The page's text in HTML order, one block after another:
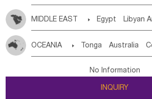
MIDDLE EAST  Egypt Libyan
Jordan
Kuwait Israel Oman
OCEANIA  Tonga Australia
Tuvalu Micronesia Fs Marshall Is
New Zealand
No Information
INQUIRY